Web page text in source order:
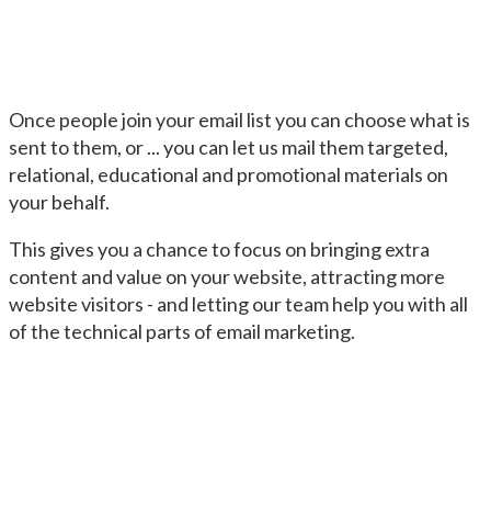
Once people join your email list you can choose what is
sent to them, or ... you can let us mail them targeted,
relational, educational and promotional materials on
your behalf.
This gives you a chance to focus on bringing extra
content and value on your website, attracting more
website visitors - and letting our team help you with all
of the technical parts of email marketing.